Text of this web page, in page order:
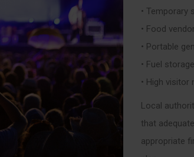
• Temporary
• Food
• Portable
• Fuel
• High
Local
that
appropriate